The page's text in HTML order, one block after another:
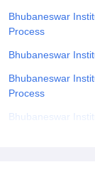
Bhubaneswar
Process
Bhubaneswar
Bhubaneswar
Process
Bhubaneswar